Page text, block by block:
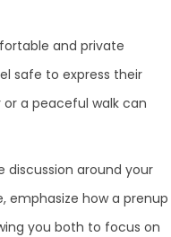
and private
safe to express their
a peaceful walk can
discussion around your
emphasize how a prenup
you both to focus on